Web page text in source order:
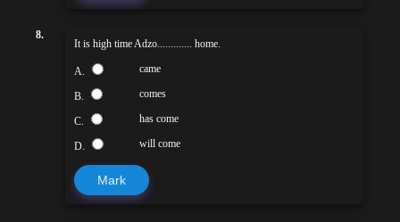
8.
It is high time Adzo............. home.
A. came
B. comes
C. has come
D. will come
Mark